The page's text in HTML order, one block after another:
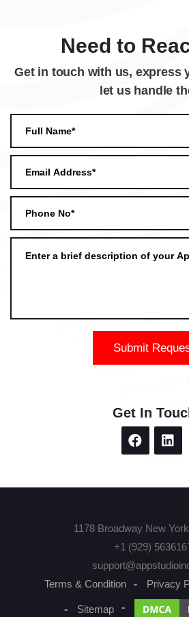
Need to
Get in touch with us, express
let us handle
Submit
Get In
1178 Broadway New
+1 (929)
Terms & Condition
Privacy
Sitemap